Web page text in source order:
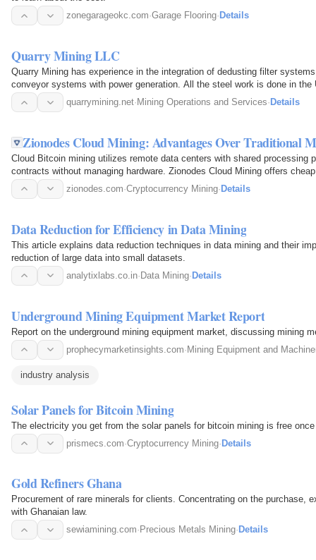
zonegarageokc.com·Garage Flooring· Details
Quarry Mining LLC
Quarry Mining has experience in the integration of dedusting filter
conveyor systems with power generation. All the steel work is done in
quarrymining.net· Mining Operations and Services· Details
Zionodes Cloud Mining: Advantages Over Traditional
Cloud Bitcoin mining utilizes remote data centers with shared processing
contracts without managing hardware. Zionodes Cloud Mining offers
waste.
zionodes.com·Cryptocurrency Mining· Details
Data Reduction for Efficiency in Data Mining
This article explains data reduction techniques in data mining and their
reduction of large data into small datasets.
analytixlabs.co.in· Data Mining· Details
Underground Mining Equipment Market Report
Report on the underground mining equipment market, discussing mining
prophecymarketinsights.com·Mining Equipment and
industry analysis
Solar Panels for Bitcoin Mining
The electricity you get from the solar panels for bitcoin mining is free
prismecs.com·Cryptocurrency Mining·Details
Gold Refiners Ghana
Procurement of rare minerals for clients. Concentrating on the purchase,
with Ghanaian law.
sewiamining.com· Precious Metals Mining· Details